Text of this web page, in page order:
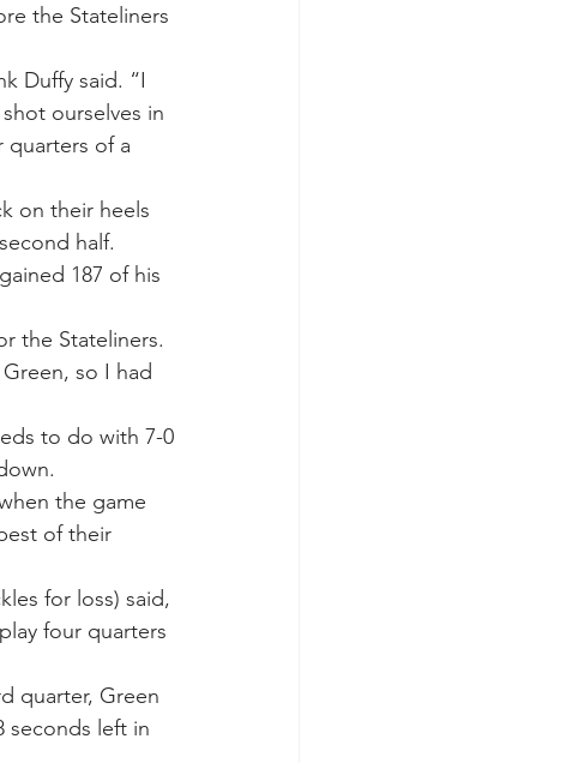
the Stateliners
Duffy said. “I
ourselves in
of a
on their heels
half.
187 of his
the Stateliners.
so I had
to do with 7-0
the game
of their
for loss) said,
four quarters
quarter, Green
seconds left in